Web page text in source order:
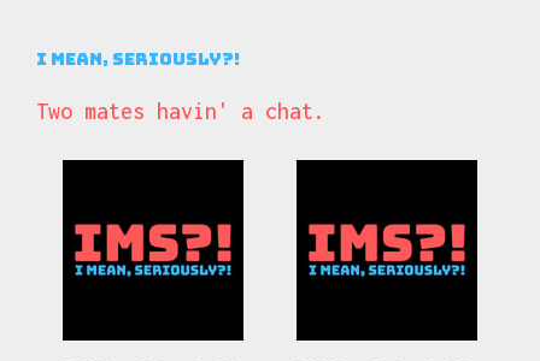
I Mean, Seriously?!
Two mates havin' a chat.